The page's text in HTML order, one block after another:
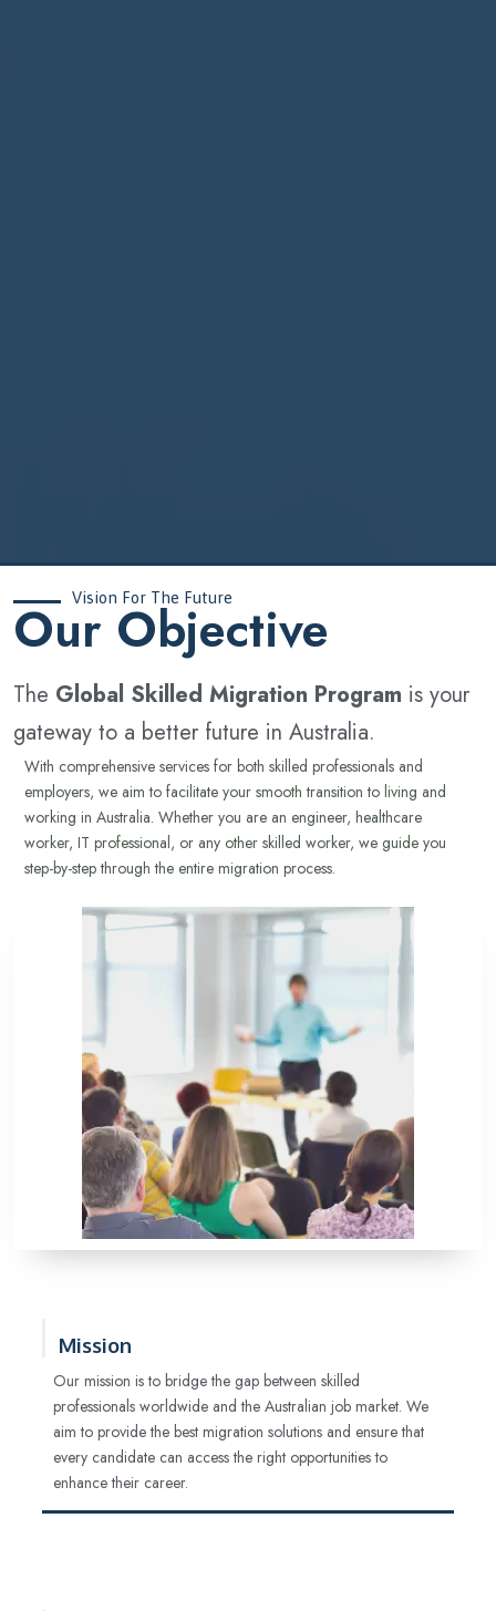
Vision For The Future
‍Our Objective
The Global Skilled Migration Program is your
gateway to a better future in Australia.
With comprehensive services for both skilled professionals and
employers, we aim to facilitate your smooth transition to living and
working in Australia. Whether you are an engineer, healthcare
worker, IT professional, or any other skilled worker, we guide you
step-by-step through the entire migration process.
Mission
Our mission is to bridge the gap between skilled
professionals worldwide and the Australian job market. We
aim to provide the best migration solutions and ensure that
every candidate can access the right opportunities to
enhance their career.